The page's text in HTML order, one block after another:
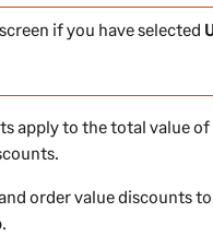
if you have selected
apply to the total value
order value discounts